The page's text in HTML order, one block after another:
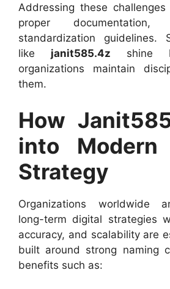
Addressing these
proper
standardization guidelines.
like janit585.4z shine
organizations maintain
them.
How
into Modern
Strategy
Organizations worldwide
long-term digital strategies
accuracy, and scalability are
built around strong naming
benefits such as: